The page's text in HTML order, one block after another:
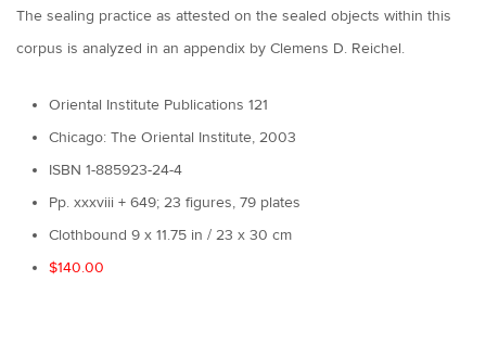
The sealing practice as attested on the sealed objects within this
corpus is analyzed in an appendix by Clemens D. Reichel.
Oriental Institute Publications 121
Chicago: The Oriental Institute, 2003
ISBN 1-885923-24-4
Pp. xxxviii + 649; 23 figures, 79 plates
Clothbound 9 x 11.75 in / 23 x 30 cm
$140.00